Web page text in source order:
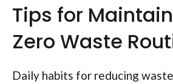
Tips for
Zero Waste
Daily habits for reducing